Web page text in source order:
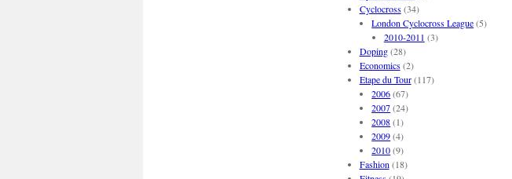
Cyclocross(34)
London Cyclocross League(5)
2010-2011 (3)
Doping(28)
Economics(2)
Etape du Tour(117)
2006(67)
2007(24)
2008(1)
2009(4)
2010(9)
Fashion (18)